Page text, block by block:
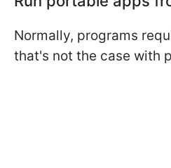
Normally, programs
that's not the case with